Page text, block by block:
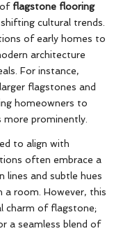
flagstone flooring
cultural trends.
of early homes to
architecture
For instance,
flagstones and
homeowners to
prominently.
to align with
often embrace a
lines and subtle hues
a room. However, this
charm of flagstone;
a seamless blend of